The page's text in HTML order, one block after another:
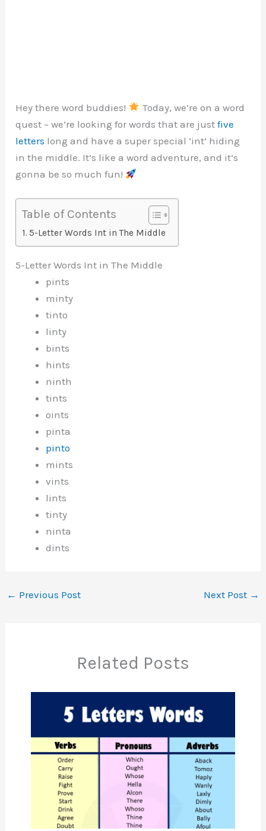
Hey there word buddies!
Today, we’re on a word
quest – we’re looking for words that are justfive
letters long and have a super special ‘int’ hiding
in the middle. It’s like a word adventure, and it’s
gonna be so much fun!
Table of Contents
5-Letter Words Int in The Middle
5-Letter Words Int in The Middle
pints
minty
tinto
linty
bints
hints
ninth
tints
oints
pinta
pinto
mints
vints
lints
tinty
ninta
dints
← Previous Post Next Post →
Related Posts